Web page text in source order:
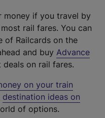
money if you travel by
rail fares. You can
of Railcards on the
and buy Advance
on rail fares.
on your train
destination ideas on
of options.